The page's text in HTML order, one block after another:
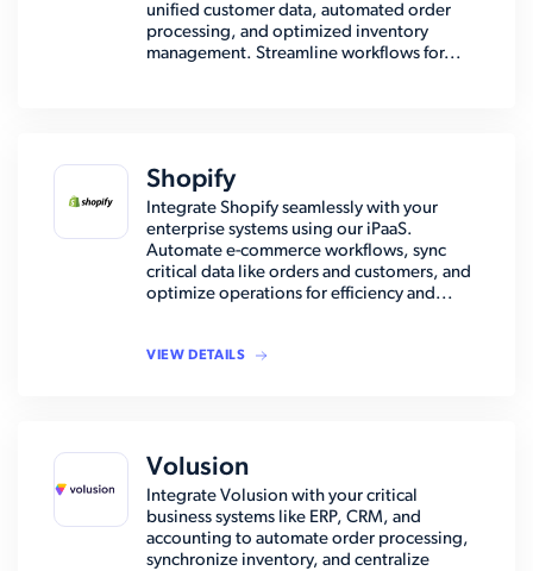
unified customer data, automated order
processing, and optimized inventory
management. Streamline workflows for...
Shopify
Integrate Shopify seamlessly with your
enterprise systems using our iPaaS.
Automate e-commerce workflows, sync
critical data like orders and customers, and
optimize operations for efficiency and...
VIEW DETAILS
Volusion
Integrate Volusion with your critical
business systems like ERP, CRM, and
accounting to automate order processing,
synchronize inventory, and centralize